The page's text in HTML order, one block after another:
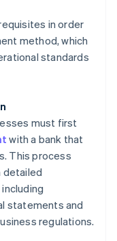
in order
method, which
standards
must first
with a bank that
This process
detailed
statements and
regulations.